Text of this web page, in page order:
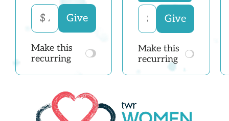
Make this
recurring
Make this
recurring